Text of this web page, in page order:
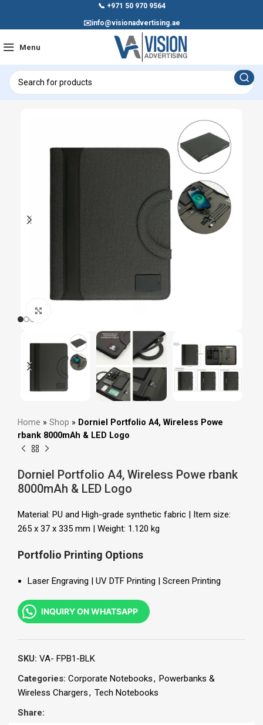
📞 +971 50 970 9564
✉️info@visionadvertising.ae
Menu
Home » Shop » Dorniel Portfolio A4, Wireless Powe
rbank 8000mAh & LED Logo
Dorniel Portfolio A4, Wireless Powe rbank
8000mAh & LED Logo
Material: PU and High-grade synthetic fabric | Item size:
265 x 37 x 335 mm | Weight: 1.120 kg
Portfolio Printing Options
Laser Engraving | UV DTF Printing | Screen Printing
INQUIRY ON WHATSAPP
SKU: VA- FPB1-BLK
Categories: Corporate Notebooks, Powerbanks &
Wireless Chargers, Tech Notebooks
Share: